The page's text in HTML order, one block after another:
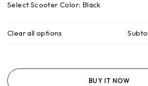
Select Scooter Color: Black
Clear all options
BUY IT NOW